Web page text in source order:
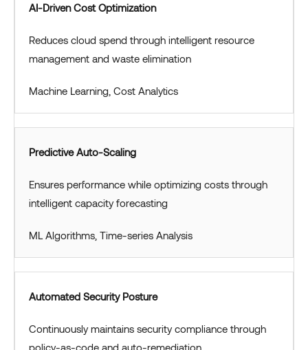
AI-Driven Cost Optimization
Reduces cloud spend through intelligent resource
management and waste elimination
Machine Learning, Cost Analytics
Predictive Auto-Scaling
Ensures performance while optimizing costs through
intelligent capacity forecasting
ML Algorithms, Time-series Analysis
Automated Security Posture
Continuously maintains security compliance through
policy-as-code and auto-remediation